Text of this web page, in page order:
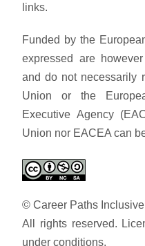
links.
Funded by the
expressed are
and do not necessarily
Union or the
Executive Agency
Union nor EACEA can
© Career Paths
All rights reserved.
under conditions.